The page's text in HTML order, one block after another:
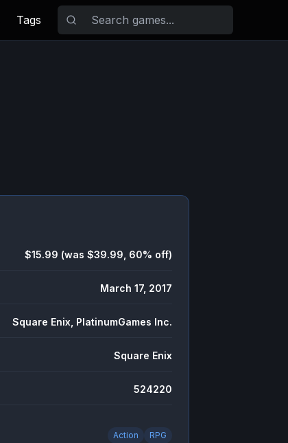
Tags
$15.99 (was $39.99, 60% off)
March 17, 2017
Square Enix, PlatinumGames Inc.
Square Enix
524220
Action RPG